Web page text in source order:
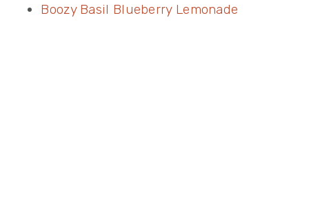
Boozy Basil Blueberry Lemonade